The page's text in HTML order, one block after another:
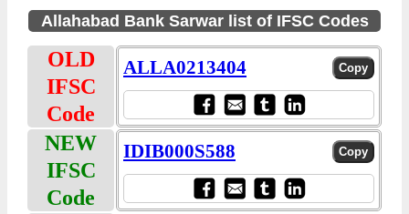
Allahabad Bank Sarwar list of IFSC Codes
OLD
IFSC
Code
ALLA0213404
NEW
IFSC
Code
IDIB000S588